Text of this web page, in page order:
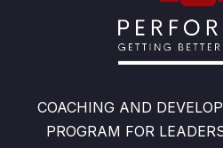
COACHING AND
PROGRAM FOR